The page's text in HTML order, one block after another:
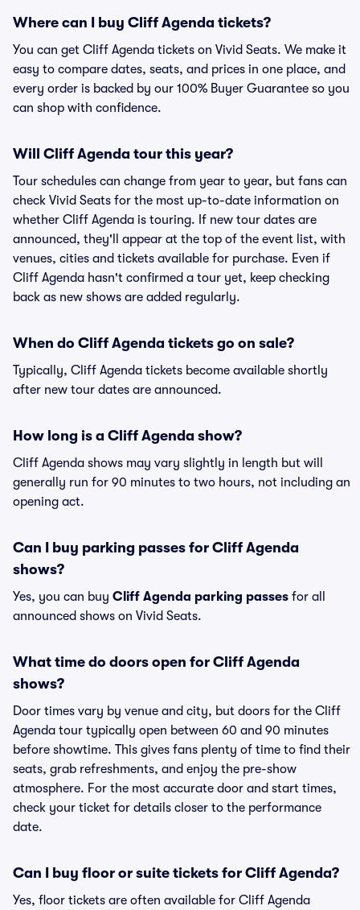
Where can I buy Cliff Agenda tickets?
You can get Cliff Agenda tickets on Vivid Seats. We make it
easy to compare dates, seats, and prices in one place, and
every order is backed by our 100% Buyer Guarantee so you
can shop with confidence.
Will Cliff Agenda tour this year?
Tour schedules can change from year to year, but fans can
check Vivid Seats for the most up-to-date information on
whether Cliff Agenda is touring. If new tour dates are
announced, they'll appear at the top of the event list, with
venues, cities and tickets available for purchase. Even if
Cliff Agenda hasn't confirmed a tour yet, keep checking
back as new shows are added regularly.
When do Cliff Agenda tickets go on sale?
Typically, Cliff Agenda tickets become available shortly
after new tour dates are announced.
How long is a Cliff Agenda show?
Cliff Agenda shows may vary slightly in length but will
generally run for 90 minutes to two hours, not including an
opening act.
Can I buy parking passes for Cliff Agenda
shows?
Yes, you can buy Cliff Agenda parking passes for all
announced shows on Vivid Seats.
What time do doors open for Cliff Agenda
shows?
Door times vary by venue and city, but doors for the Cliff
Agenda tour typically open between 60 and 90 minutes
before showtime. This gives fans plenty of time to find their
seats, grab refreshments, and enjoy the pre-show
atmosphere. For the most accurate door and start times,
check your ticket for details closer to the performance
date.
Can I buy floor or suite tickets for Cliff Agenda?
Yes, floor tickets are often available for Cliff Agenda